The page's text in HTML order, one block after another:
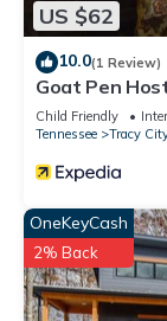
US $62
10.0(1 Review)
Goat Pen
Child Friendly
Tennessee
Tracy
OneKeyCash
2% Back